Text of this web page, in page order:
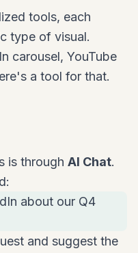
tools, each
type of visual.
carousel, YouTube
a tool for that.
is through AI Chat.
about our Q4
and suggest the